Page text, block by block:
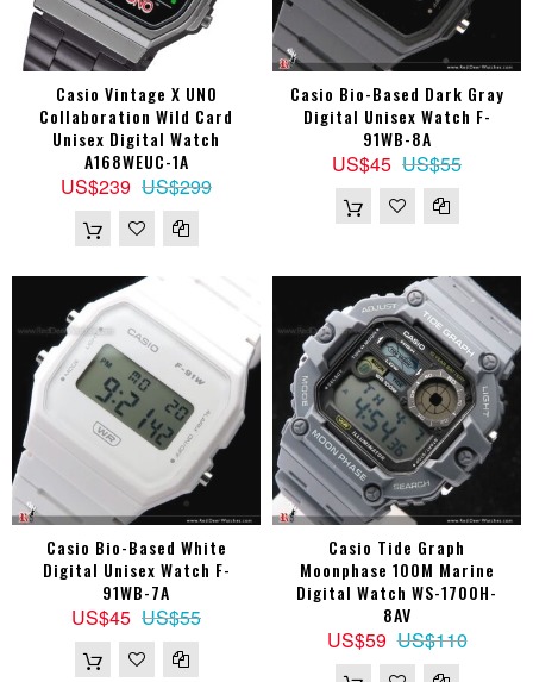
Casio Vintage X UNO
Collaboration Wild Card
Unisex Digital Watch
A168WEUC-1A
US$239 US$299
Casio Bio-Based Dark Gray
Digital Unisex Watch F-
91WB-8A
US$45 US$55
Casio Bio-Based White
Digital Unisex Watch F-
91WB-7A
US$45 US$55
Casio Tide Graph
Moonphase 100M Marine
Digital Watch WS-1700H-
8AV
US$59 US$110